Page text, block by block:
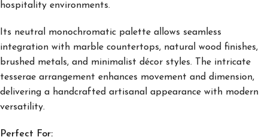
hospitality environments.
Its neutral monochromatic palette allows seamless
integration with marble countertops, natural wood finishes,
brushed metals, and minimalist décor styles. The intricate
tesserae arrangement enhances movement and dimension,
delivering a handcrafted artisanal appearance with modern
versatility.
Perfect For: